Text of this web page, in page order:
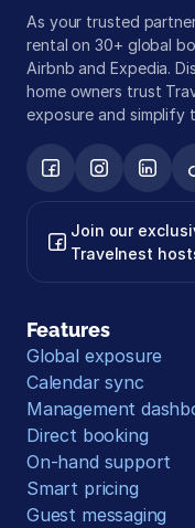
As your trusted
rental on 30+ global
Airbnb and Expedia.
home owners trust
exposure and simplify
Join our
Travelnest
Features
Global exposure
Calendar sync
Management
Direct booking
On-hand support
Smart pricing
Guest messaging